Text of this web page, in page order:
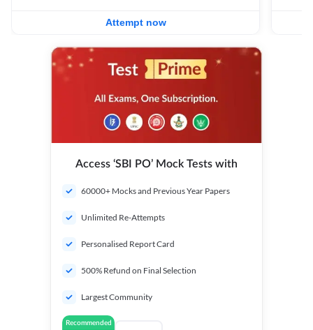
Attempt now
Access ‘SBI PO’ Mock Tests with
60000+ Mocks and Previous Year Papers
Unlimited Re-Attempts
Personalised Report Card
500% Refund on Final Selection
Largest Community
Recommended